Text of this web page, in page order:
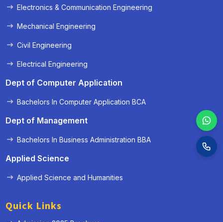
Electronics & Communication Engineering
Mechanical Engineering
Civil Engineering
Electrical Engineering
Dept of Computer Application
Bachelors In Computer Application BCA
Dept of Management
Bachelors In Business Administration BBA
Applied Science
Applied Science and Humanities
Quick Links